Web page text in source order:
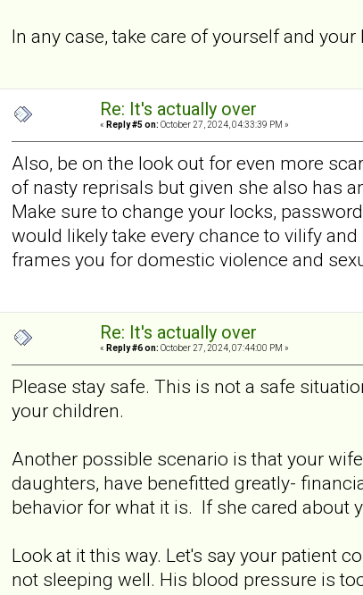
In any case, take care of yourself and your
Re: It's actually over
« Reply #5 on: October 27, 2024, 04:33:39 PM »
Also, be on the look out for even more
of nasty reprisals but given she also has
Make sure to change your locks,
would likely take every chance to vilify
frames you for domestic violence and
Re: It's actually over
« Reply #6 on: October 27, 2024, 07:44:00 PM »
Please stay safe. This is not a safe
your children.
Another possible scenario is that your
daughters, have benefitted greatly-
behavior for what it is. If she cared about
Look at it this way. Let's say your patient
not sleeping well. His blood pressure is